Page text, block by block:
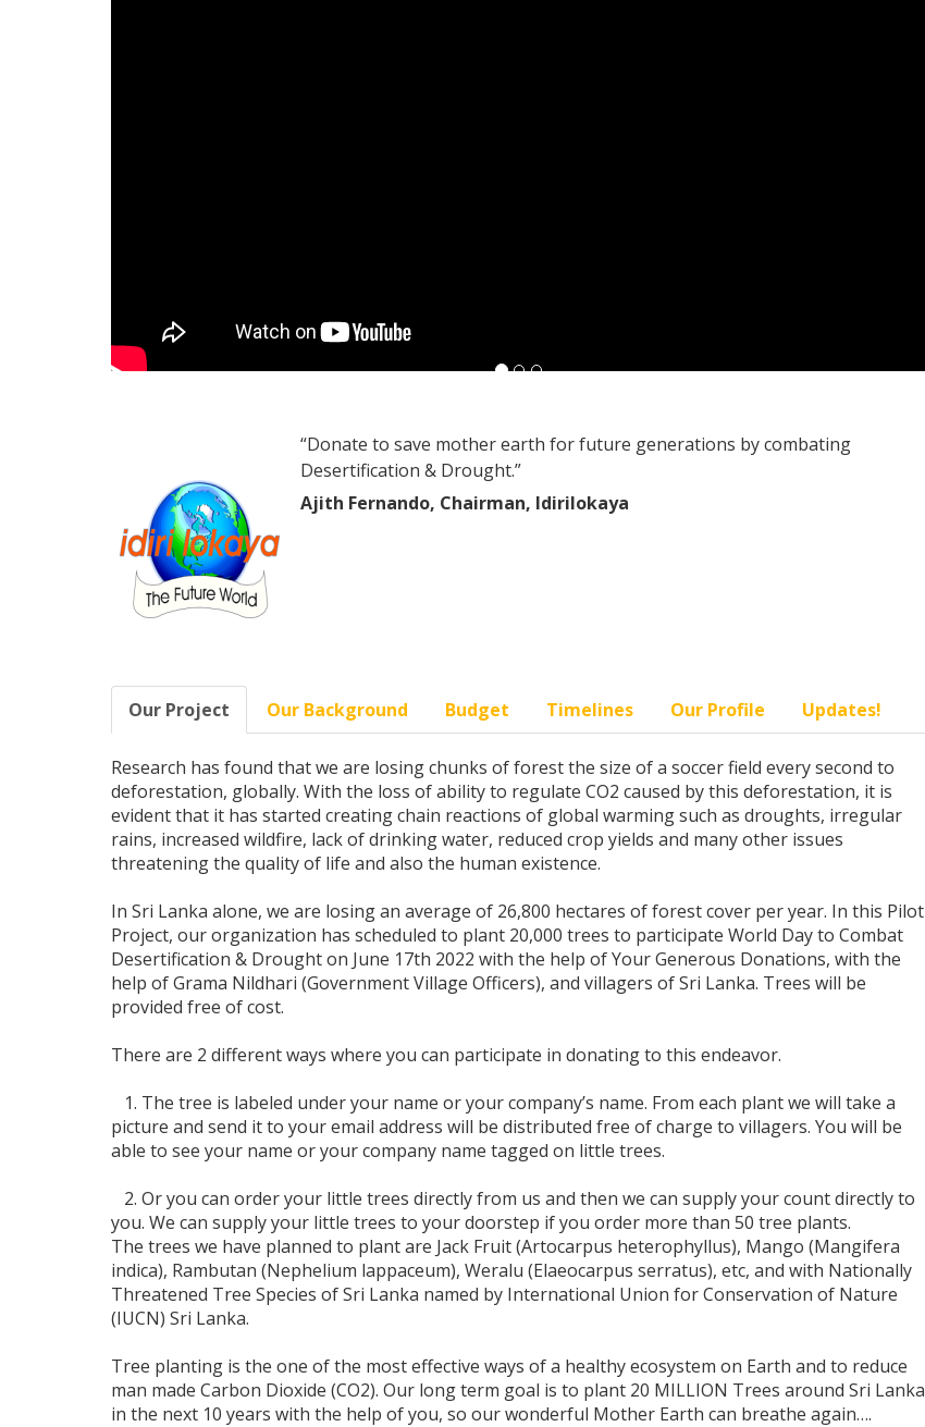
“Donate to save mother earth for future generations by combating
Desertification & Drought.”
Ajith Fernando, Chairman, Idirilokaya
Our Project Our Background Budget Timelines Our Profile Updates!
Research has found that we are losing chunks of forest the size of a soccer field every second to
deforestation, globally. With the loss of ability to regulate CO2 caused by this deforestation, it is
evident that it has started creating chain reactions of global warming such as droughts, irregular
rains, increased wildfire, lack of drinking water, reduced crop yields and many other issues
threatening the quality of life and also the human existence.
In Sri Lanka alone, we are losing an average of 26,800 hectares of forest cover per year. In this Pilot
Project, our organization has scheduled to plant 20,000 trees to participate World Day to Combat
Desertification & Drought on June 17th 2022 with the help of Your Generous Donations, with the
help of Grama Nildhari (Government Village Officers), and villagers of Sri Lanka. Trees will be
provided free of cost.
There are 2 different ways where you can participate in donating to this endeavor.
1. The tree is labeled under your name or your company’s name. From each plant we will take a
picture and send it to your email address will be distributed free of charge to villagers. You will be
able to see your name or your company name tagged on little trees.
2. Or you can order your little trees directly from us and then we can supply your count directly to
you. We can supply your little trees to your doorstep if you order more than 50 tree plants.
The trees we have planned to plant are Jack Fruit (Artocarpus heterophyllus), Mango (Mangifera
indica), Rambutan (Nephelium lappaceum), Weralu (Elaeocarpus serratus), etc, and with Nationally
Threatened Tree Species of Sri Lanka named by International Union for Conservation of Nature
(IUCN) Sri Lanka.
Tree planting is the one of the most effective ways of a healthy ecosystem on Earth and to reduce
man made Carbon Dioxide (CO2). Our long term goal is to plant 20 MILLION Trees around Sri Lanka
in the next 10 years with the help of you, so our wonderful Mother Earth can breathe again….